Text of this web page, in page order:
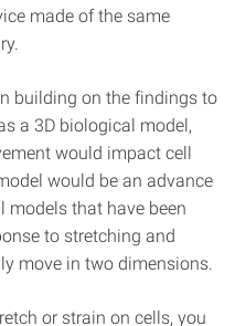
made of the same
building on the findings to
a 3D biological model,
would impact cell
would be an advance
models that have been
to stretching and
move in two dimensions.
or strain on cells, you